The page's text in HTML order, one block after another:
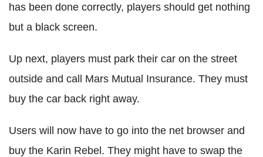
has been done correctly, players should get nothing
but a black screen.
Up next, players must park their car on the street
outside and call Mars Mutual Insurance. They must
buy the car back right away.
Users will now have to go into the net browser and
buy the Karin Rebel. They might have to swap the